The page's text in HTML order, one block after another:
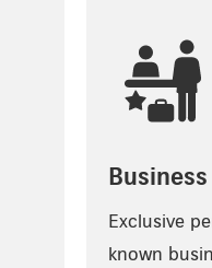
Exclusive
known